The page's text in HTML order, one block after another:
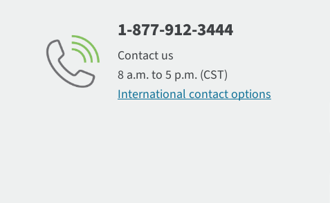
1-877-912-3444
Contact us
8 a.m. to 5 p.m. (CST)
International contact options